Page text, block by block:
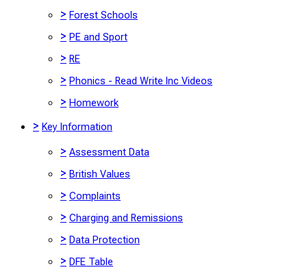
> Forest Schools
> PE and Sport
> RE
> Phonics - Read Write Inc Videos
> Homework
> Key Information
> Assessment Data
> British Values
> Complaints
> Charging and Remissions
> Data Protection
> DFE Table